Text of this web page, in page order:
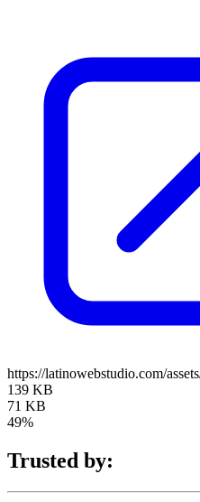
https://latinowebstudio.com/
139 KB
71 KB
49%
Trusted by: